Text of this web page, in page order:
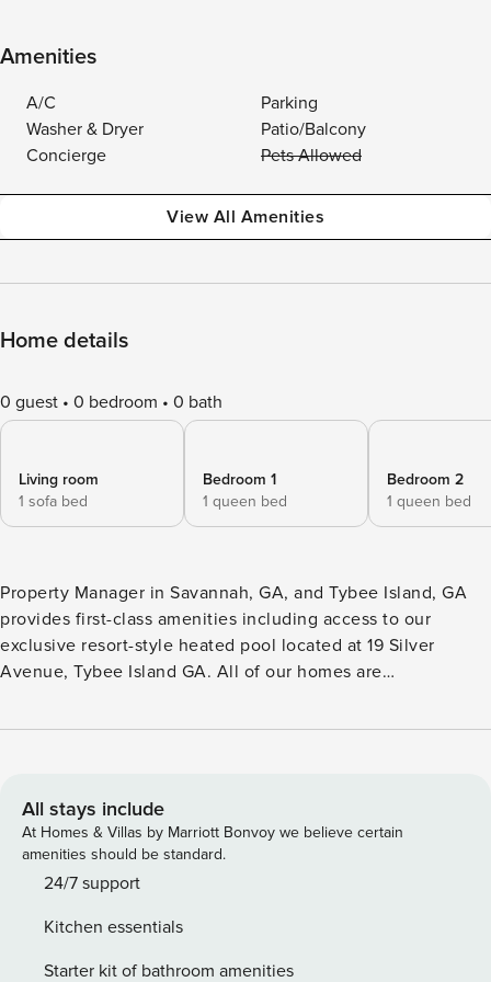
Amenities
A/C
Parking
Washer & Dryer
Patio/Balcony
Concierge
Pets Allowed
View All Amenities
Home details
0 guest 0 bedroom 0 bath
Living room
1 sofa bed
Bedroom 1
1 queen bed
Bedroom 2
1 queen bed
Property Manager in Savannah, GA, and Tybee Island, GA
provides first-class amenities including access to our
exclusive resort-style heated pool located at 19 Silver
Avenue, Tybee Island GA. All of our homes are
using a quaternary disinfectant throughout the entire
eight overnight guests. This two-bedroom, two-bathroom
stunner can only be described as pristine. Its posh interior
features vibrant cobalt accents that remind guests that it’s
time for a playful, soulful vacation at the beach! The roomy
comfortable when staying with a group of friends or family.
Its location in a lovely residential neighborhood truly
All stays include
At Homes & Villas by Marriott Bonvoy we believe certain
amenities should be standard.
24/7 support
Kitchen essentials
Starter kit of bathroom amenities